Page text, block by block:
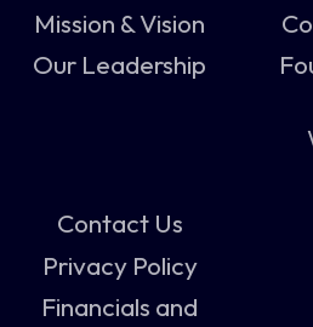
Mission & Vision
Our Leadership
Contact Us
Privacy Policy
Financials and